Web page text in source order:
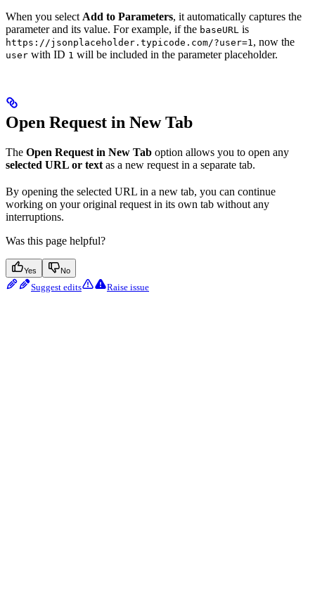
When you select Add to Parameters, it automatically captures the
parameter and its value. For example, if the baseURL is
https://jsonplaceholder.typicode.com/?user=1, now the
user with ID 1 will be included in the parameter placeholder.
Open Request in New Tab
The Open Request in New Tab option allows you to open any
selected URL or text as a new request in a separate tab.
By opening the selected URL in a new tab, you can continue
working on your original request in its own tab without any
interruptions.
Was this page helpful?
Yes No
Suggest edits Raise issue